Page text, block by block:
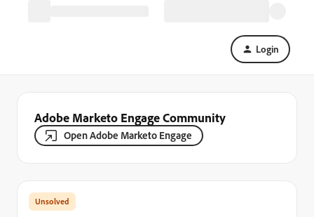
Login
Adobe Marketo Engage Community
Open Adobe Marketo Engage